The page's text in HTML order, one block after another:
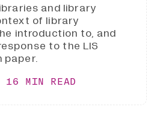
and library
of library
introduction to, and
to the LIS
paper.
16 MIN READ